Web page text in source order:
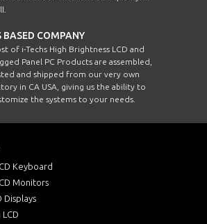
BASED COMPANY
of i-Techs High Brightness LCD and
Panel PC Products are assembled,
and shipped from our very own
in CA USA, giving us the ability to
the systems to your needs.
Keyboard
Monitors
Displays